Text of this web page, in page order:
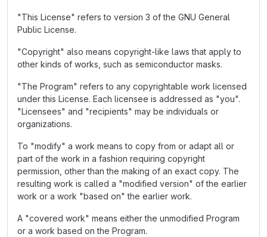
"This License" refers to version 3 of the GNU General
Public License.
"Copyright" also means copyright-like laws that apply to
other kinds of works, such as semiconductor masks.
"The Program" refers to any copyrightable work licensed
under this License. Each licensee is addressed as "you".
"Licensees" and "recipients" may be individuals or
organizations.
To "modify" a work means to copy from or adapt all or
part of the work in a fashion requiring copyright
permission, other than the making of an exact copy. The
resulting work is called a "modified version" of the earlier
work or a work "based on" the earlier work.
A "covered work" means either the unmodified Program
or a work based on the Program.